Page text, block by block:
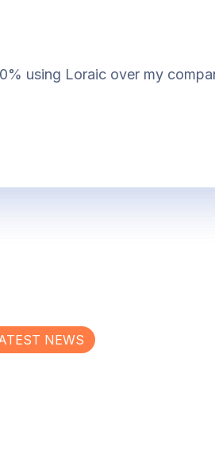
using Loraic over my
NEWS